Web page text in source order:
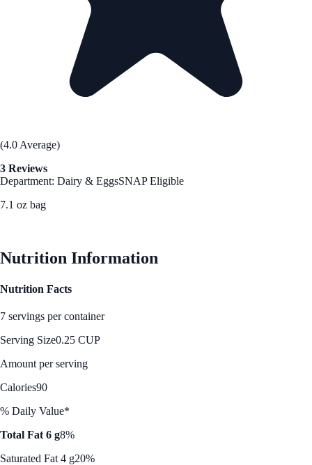
(4.0 Average)
3 Reviews
Department: Dairy & EggsSNAP Eligible
7.1 oz bag
Nutrition Information
Nutrition Facts
7 servings per container
Serving Size0.25 CUP
Amount per serving
Calories90
% Daily Value*
Total Fat 6 g8%
Saturated Fat 4 g20%